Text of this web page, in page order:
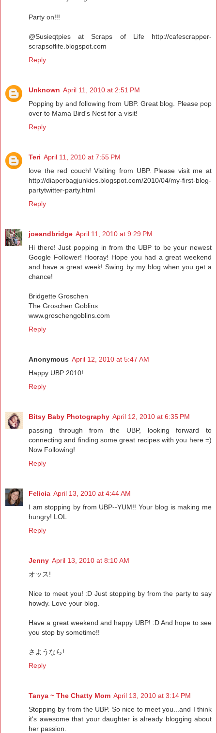
Party on!!!
@Susieqtpies at Scraps of Life http://cafescrapper-
scrapsoflife.blogspot.com
Reply
Unknown April 11, 2010 at 2:51 PM
Popping by and following from UBP. Great blog. Please pop
over to Mama Bird's Nest for a visit!
Reply
Teri April 11, 2010 at 7:55 PM
love the red couch! Visiting from UBP. Please visit me at
http://diaperbagjunkies.blogspot.com/2010/04/my-first-blog-
partytwitter-party.html
Reply
joeandbridge April 11, 2010 at 9:29 PM
Hi there! Just popping in from the UBP to be your newest
Google Follower! Hooray! Hope you had a great weekend
and have a great week! Swing by my blog when you get a
chance!
Bridgette Groschen
The Groschen Goblins
www.groschengoblins.com
Reply
Anonymous April 12, 2010 at 5:47 AM
Happy UBP 2010!
Reply
Bitsy Baby Photography April 12, 2010 at 6:35 PM
passing through from the UBP, looking forward to
connecting and finding some great recipes with you here =)
Now Following!
Reply
Felicia April 13, 2010 at 4:44 AM
I am stopping by from UBP--YUM!! Your blog is making me
hungry! LOL
Reply
Jenny April 13, 2010 at 8:10 AM
オッス!
Nice to meet you! :D Just stopping by from the party to say
howdy. Love your blog.
Have a great weekend and happy UBP! :D And hope to see
you stop by sometime!!
さようなら!
Reply
Tanya ~ The Chatty Mom April 13, 2010 at 3:14 PM
Stopping by from the UBP. So nice to meet you...and I think
it's awesome that your daughter is already blogging about
her passion.